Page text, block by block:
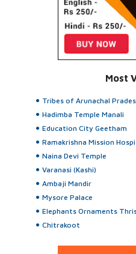
Most
Tribes of Arunachal
Hadimba Temple Manali
Education City Geetham
Ramakrishna Mission
Naina Devi Temple
Varanasi (Kashi)
Ambaji Mandir
Mysore Palace
Elephants Ornaments
Chitrakoot